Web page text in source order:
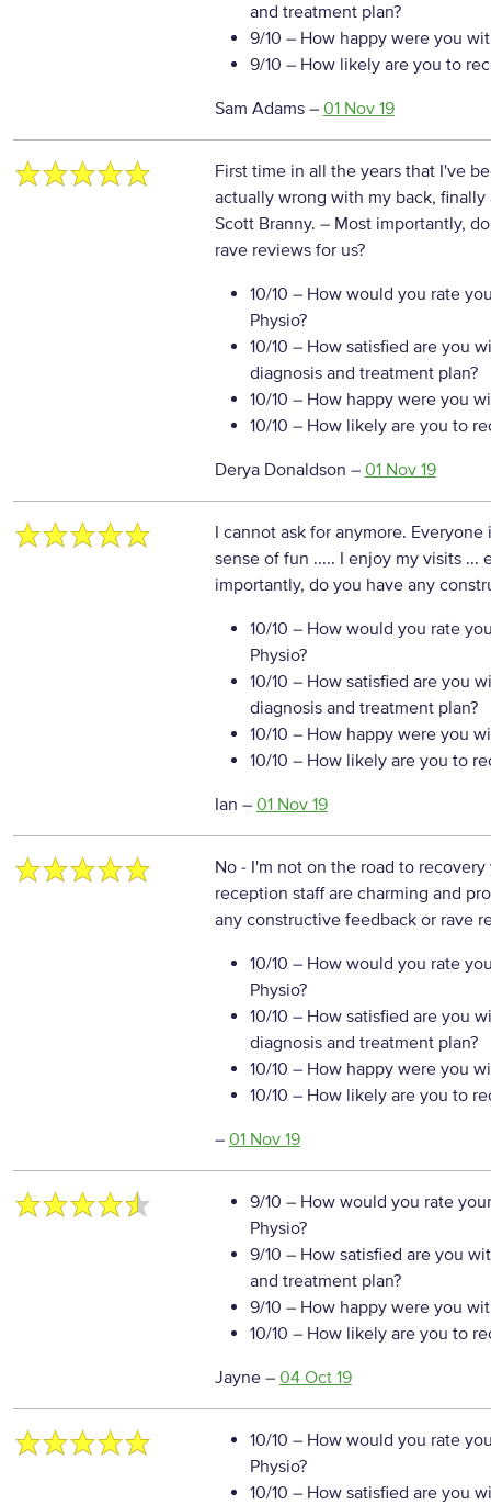
and treatment plan?
9/10 – How happy were you
9/10 – How likely are you to
Sam Adams– 01 Nov 19
First time in all the years that I've
actually wrong with my back,
Scott Branny. – Most importantly,
rave reviews for us?
10/10 – How would you rate
Physio?
10/10 – How satisfied are you
diagnosis and treatment plan?
10/10 – How happy were you
10/10 – How likely are you to
Derya Donaldson – 01 Nov 19
I cannot ask for anymore.
sense of fun ..... I enjoy my visits
importantly, do you have any
10/10 – How would you rate
Physio?
10/10 – How satisfied are you
diagnosis and treatment plan?
10/10 – How happy were you
10/10 – How likely are you to
Ian – 01 Nov 19
No - I'm not on the road to
reception staff are charming and
any constructive feedback or rave
10/10 – How would you rate
Physio?
10/10 – How satisfied are you
diagnosis and treatment plan?
10/10 – How happy were you
10/10 – How likely are you to
– 01 Nov 19
9/10 – How would you rate
Physio?
9/10 – How satisfied are you
and treatment plan?
9/10 – How happy were you
10/10 – How likely are you to
Jayne– 04 Oct 19
10/10 – How would you rate
Physio?
10/10 – How satisfied are you